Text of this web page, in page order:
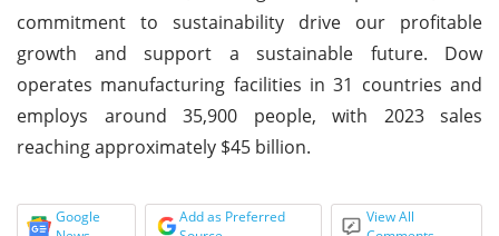
commitment to sustainability drive our profitable
growth and support a sustainable future. Dow
operates manufacturing facilities in 31 countries and
employs around 35,900 people, with 2023 sales
reaching approximately $45 billion.
Google
Add as Preferred
View All